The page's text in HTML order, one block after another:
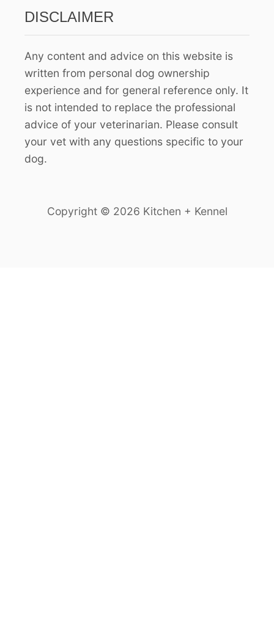
DISCLAIMER
Any content and advice on this website is
written from personal dog ownership
experience and for general reference only. It
is not intended to replace the professional
advice of your veterinarian. Please consult
your vet with any questions specific to your
dog.
Copyright © 2026 Kitchen + Kennel